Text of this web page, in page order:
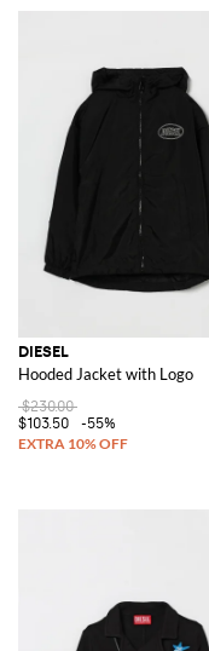
DIESEL
Hooded Jacket with Logo
$230.00
$103.50
-55%